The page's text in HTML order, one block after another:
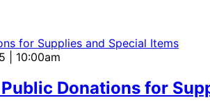
| 10:00am
Donations for